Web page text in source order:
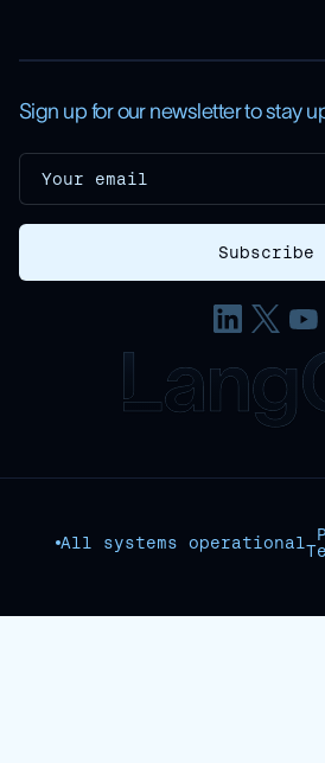
Sign up for our newsletter to stay
All systems operational